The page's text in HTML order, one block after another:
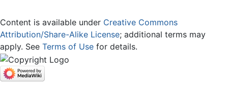
Content is available under Creative Commons
Attribution/Share-Alike License; additional terms may
apply. See Terms of Use for details.